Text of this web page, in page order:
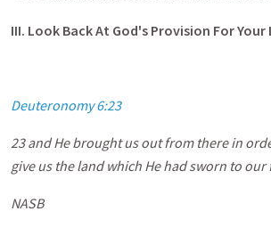
III. Look Back At God's Provision For Your
Deuteronomy 6:23
23 and He brought us out from there in
give us the land which He had sworn to our
NASB